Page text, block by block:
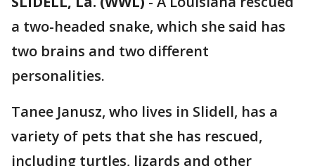
a two-headed snake, which she said has
two brains and two different
personalities.
Tanee Janusz, who lives in Slidell, has a
variety of pets that she has rescued,
including turtles, lizards and other